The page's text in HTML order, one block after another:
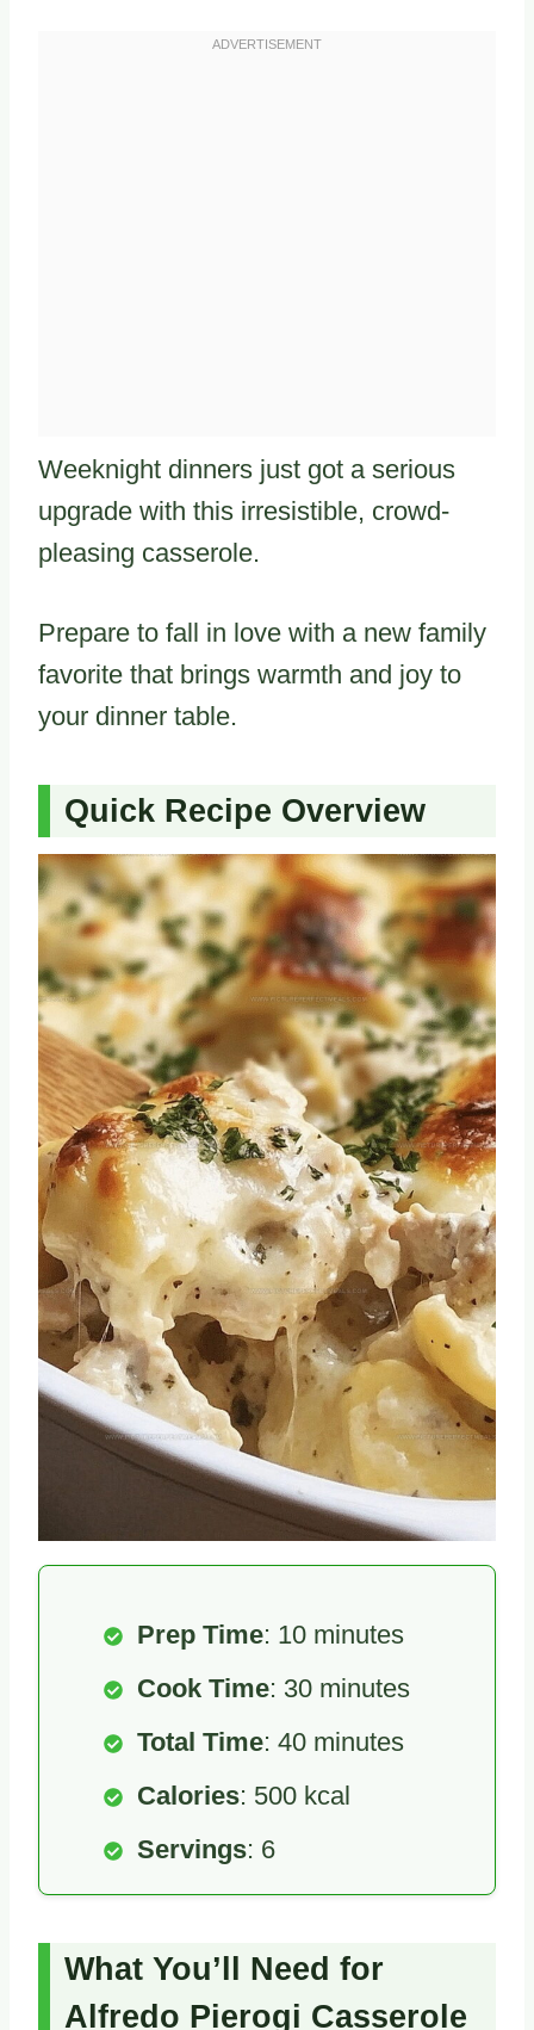
Weeknight dinners just got a serious
upgrade with this irresistible, crowd-
pleasing casserole.
Prepare to fall in love with a new family
favorite that brings warmth and joy to
your dinner table.
Quick Recipe Overview
Prep Time: 10 minutes
Cook Time: 30 minutes
Total Time: 40 minutes
Calories: 500 kcal
Servings: 6
What You’ll Need for
Alfredo Pierogi Casserole